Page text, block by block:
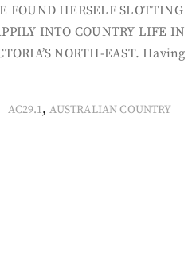
FOUND HERSELF SLOTTING
INTO COUNTRY LIFE IN
NORTH-EAST. Having
AC29.1,AUSTRALIAN COUNTRY